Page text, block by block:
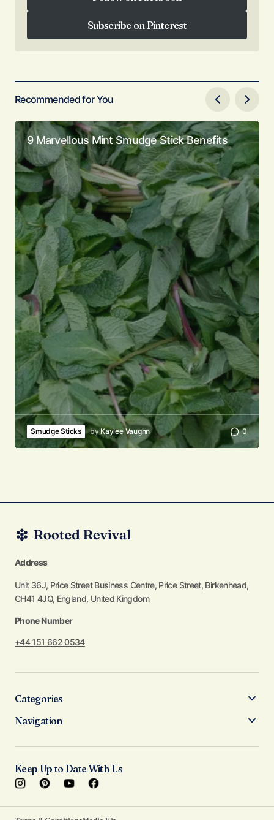
Subscribe on Pinterest
Subscribe on Pinterest
Recommended for You
9 Marvellous Mint Smudge Stick Benefits
Smudge Sticks byKaylee Vaughn 0
Address
Unit 36J, Price Street Business Centre, Price Street, Birkenhead,
CH41 4JQ, England, United Kingdom
Phone Number
+44 151 662 0534
Categories
Navigation
Keep Up to Date With Us